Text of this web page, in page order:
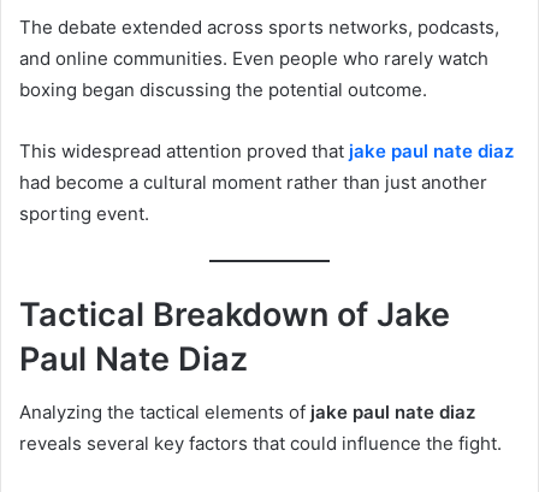
The debate extended across sports networks, podcasts,
and online communities. Even people who rarely watch
boxing began discussing the potential outcome.
This widespread attention proved that jake paul nate diaz
had become a cultural moment rather than just another
sporting event.
Tactical Breakdown of Jake
Paul Nate Diaz
Analyzing the tactical elements of jake paul nate diaz
reveals several key factors that could influence the fight.